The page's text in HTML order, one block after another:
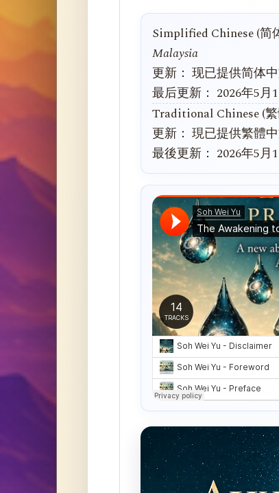
Simplified Chinese (简
Malaysia
更新： 现已提供简体
最后更新： 2026年5月
Traditional Chinese (
更新： 現已提供繁體
最後更新： 2026年5月